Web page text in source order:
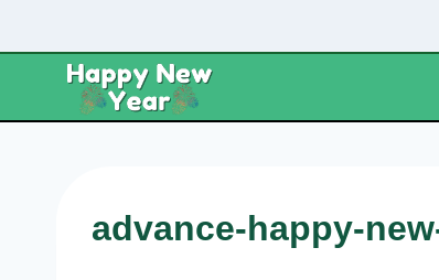
advance-happy-